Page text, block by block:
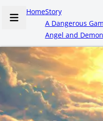
HomeStory
A Dangerous
Angel and Demon